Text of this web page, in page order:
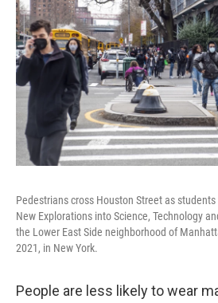
Pedestrians cross Houston Street as
New Explorations into Science, Technology
the Lower East Side neighborhood of
2021, in New York.
People are less likely to wear